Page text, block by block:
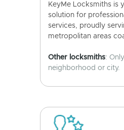
KeyMe Locksmiths is
solution for
services, proudly
metropolitan areas
Other locksmiths:
neighborhood or city.